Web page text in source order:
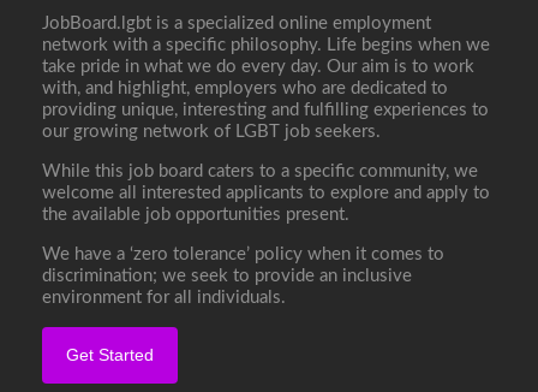
JobBoard.lgbt is a specialized online employment
network with a specific philosophy. Life begins when we
take pride in what we do every day. Our aim is to work
with, and highlight, employers who are dedicated to
providing unique, interesting and fulfilling experiences to
our growing network of LGBT job seekers.
While this job board caters to a specific community, we
welcome all interested applicants to explore and apply to
the available job opportunities present.
We have a ‘zero tolerance’ policy when it comes to
discrimination; we seek to provide an inclusive
environment for all individuals.
Get Started